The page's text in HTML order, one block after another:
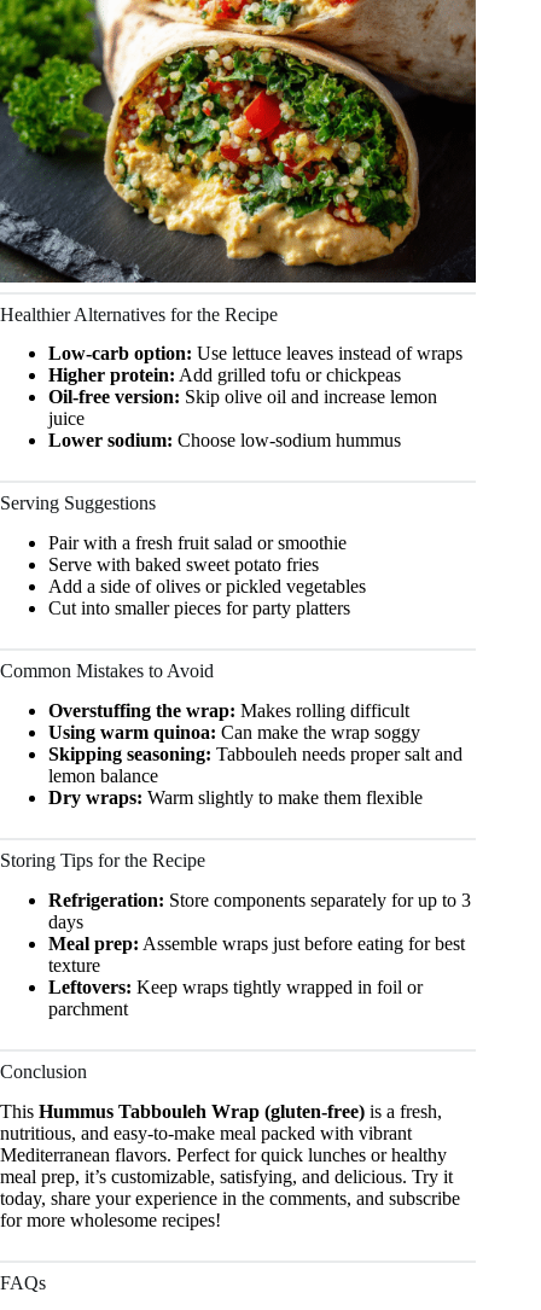
Healthier Alternatives for the Recipe
Low-carb option: Use lettuce leaves instead of wraps
Higher protein: Add grilled tofu or chickpeas
Oil-free version: Skip olive oil and increase lemon
juice
Lower sodium: Choose low-sodium hummus
Serving Suggestions
Pair with a fresh fruit salad or smoothie
Serve with baked sweet potato fries
Add a side of olives or pickled vegetables
Cut into smaller pieces for party platters
Common Mistakes to Avoid
Overstuffing the wrap: Makes rolling difficult
Using warm quinoa: Can make the wrap soggy
Skipping seasoning: Tabbouleh needs proper salt and
lemon balance
Dry wraps: Warm slightly to make them flexible
Storing Tips for the Recipe
Refrigeration: Store components separately for up to 3
days
Meal prep: Assemble wraps just before eating for best
texture
Leftovers: Keep wraps tightly wrapped in foil or
parchment
Conclusion
This Hummus Tabbouleh Wrap (gluten-free) is a fresh,
nutritious, and easy-to-make meal packed with vibrant
Mediterranean flavors. Perfect for quick lunches or healthy
meal prep, it’s customizable, satisfying, and delicious. Try it
today, share your experience in the comments, and subscribe
for more wholesome recipes!
FAQs